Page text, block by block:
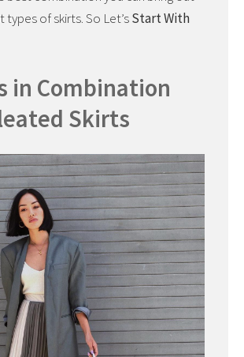
of skirts. So Let’sStart With
in Combination
Skirts